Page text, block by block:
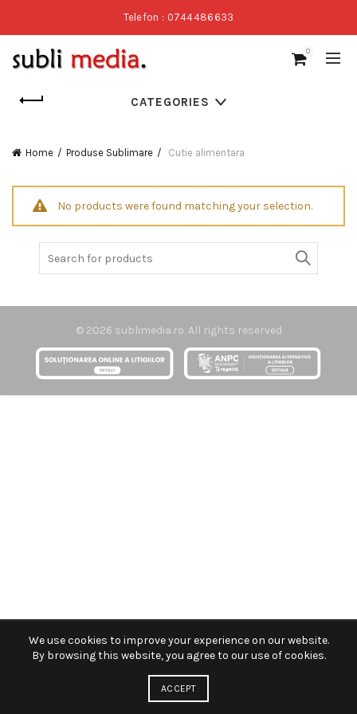
Telefon : 0744486633
0
CATEGORIES
Home Produse Sublimare Cutie alimentara
No products were found matching your selection.
© 2026 sublimedia.ro. All rights reserved
We use cookies to improve your experience on our website.
By browsing this website, you agree to our use of cookies.
ACCEPT